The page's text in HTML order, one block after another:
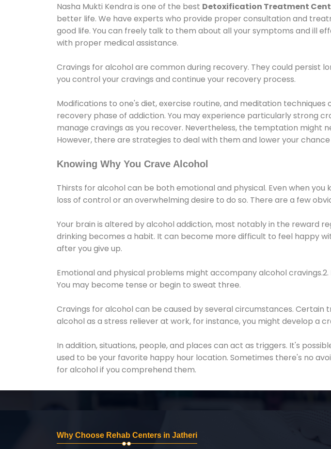
Nasha Mukti Kendra is one of the best Detoxification Treatment
better life. We have experts who provide proper consultation and
good life. You can freely talk to them about all your symptoms and ill
with proper medical assistance.
Cravings for alcohol are common during recovery. They could persist
you control your cravings and continue your recovery process.
Modifications to one's diet, exercise routine, and meditation
recovery phase of addiction. You may experience particularly strong
manage cravings as you recover. Nevertheless, the temptation might
However, there are strategies to deal with them and lower your
Knowing Why You Crave Alcohol
Thirsts for alcohol can be both emotional and physical. Even when
loss of control or an overwhelming desire to do so. There are a few
Your brain is altered by alcohol addiction, most notably in the reward
drinking becomes a habit. It can become more difficult to feel happy
after you give up.
Emotional and physical problems might accompany alcohol
You may become tense or begin to sweat three.
Cravings for alcohol can be caused by several circumstances. Certain
alcohol as a stress reliever at work, for instance, you might develop a
In addition, situations, people, and places can act as triggers. It's
used to be your favorite happy hour location. Sometimes there's no
for alcohol if you comprehend them.
Why Choose Rehab Centers in Jatheri